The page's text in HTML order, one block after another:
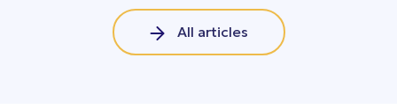
All articles